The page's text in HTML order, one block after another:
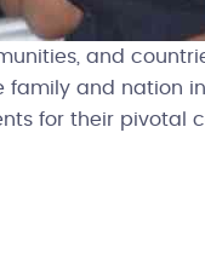
and
and nation
for their pivotal